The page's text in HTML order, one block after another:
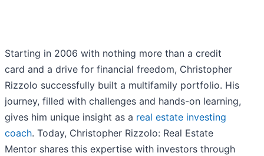
Starting in 2006 with nothing more than a credit
card and a drive for financial freedom, Christopher
Rizzolo successfully built a multifamily portfolio. His
journey, filled with challenges and hands-on learning,
gives him unique insight as a real estate investing
coach. Today, Christopher Rizzolo: Real Estate
Mentor shares this expertise with investors through